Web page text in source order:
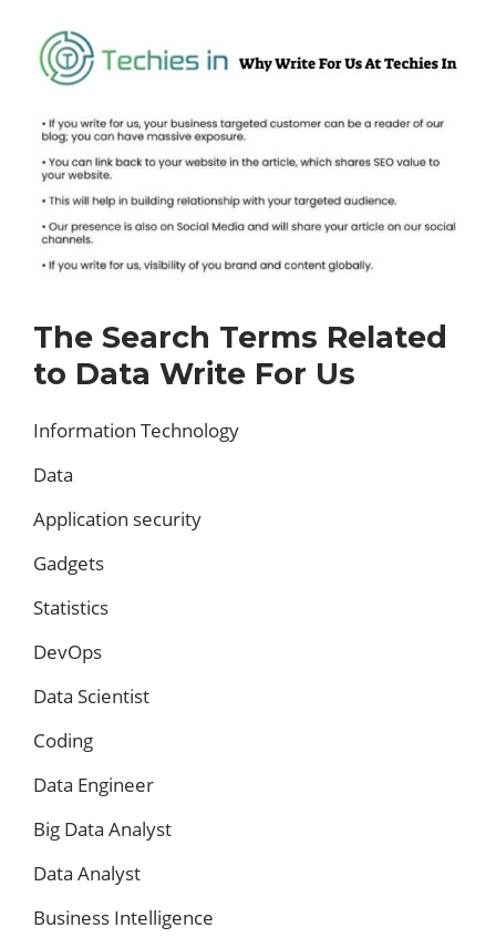
The Search Terms Related
to Data Write For Us
Information Technology
Data
Application security
Gadgets
Statistics
DevOps
Data Scientist
Coding
Data Engineer
Big Data Analyst
Data Analyst
Business Intelligence